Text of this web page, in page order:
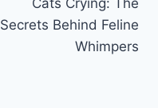
Secrets Behind Feline
Whimpers